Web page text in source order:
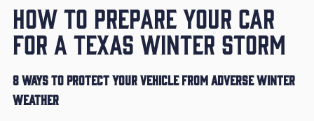
HOW TO PREPARE YOUR CAR
FOR A TEXAS WINTER STORM
8 Ways to Protect Your Vehicle from Adverse Winter
Weather